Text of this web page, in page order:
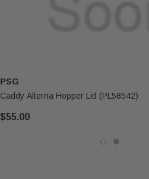
PSG
Caddy Alterna Hopper Lid (PL58542)
$55.00